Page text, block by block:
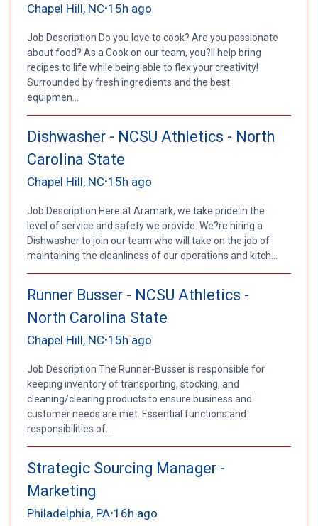
Chapel Hill, NC•15h ago
Job Description Do you love to cook? Are you passionate
about food? As a Cook on our team, you?ll help bring
recipes to life while being able to flex your creativity!
Surrounded by fresh ingredients and the best
equipmen...
Dishwasher - NCSU Athletics - North
Carolina State
Chapel Hill, NC•15h ago
Job Description Here at Aramark, we take pride in the
level of service and safety we provide. We?re hiring a
Dishwasher to join our team who will take on the job of
maintaining the cleanliness of our operations and kitch...
Runner Busser - NCSU Athletics -
North Carolina State
Chapel Hill, NC•15h ago
Job Description The Runner-Busser is responsible for
keeping inventory of transporting, stocking, and
cleaning/clearing products to ensure business and
customer needs are met. Essential functions and
responsibilities of...
Strategic Sourcing Manager -
Marketing
Philadelphia, PA•16h ago